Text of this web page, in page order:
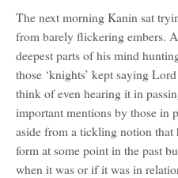
The next morning Kanin sat
from barely flickering embers.
deepest parts of his mind
those ‘knights’ kept saying
think of even hearing it in
important mentions by those in
aside from a tickling notion that
form at some point in the past
when it was or if it was in